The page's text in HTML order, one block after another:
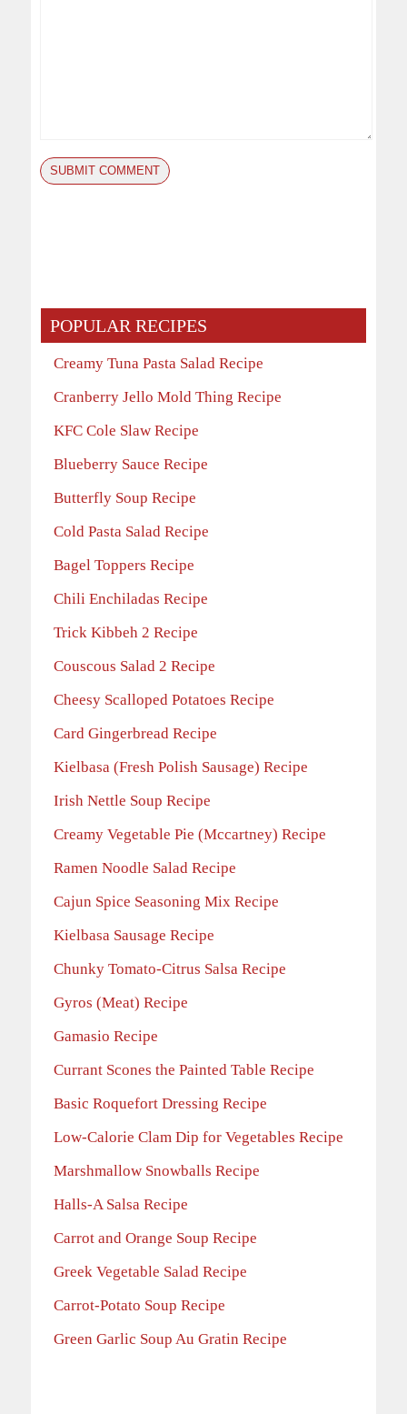
POPULAR RECIPES
Creamy Tuna Pasta Salad Recipe
Cranberry Jello Mold Thing Recipe
KFC Cole Slaw Recipe
Blueberry Sauce Recipe
Butterfly Soup Recipe
Cold Pasta Salad Recipe
Bagel Toppers Recipe
Chili Enchiladas Recipe
Trick Kibbeh 2 Recipe
Couscous Salad 2 Recipe
Cheesy Scalloped Potatoes Recipe
Card Gingerbread Recipe
Kielbasa (Fresh Polish Sausage) Recipe
Irish Nettle Soup Recipe
Creamy Vegetable Pie (Mccartney) Recipe
Ramen Noodle Salad Recipe
Cajun Spice Seasoning Mix Recipe
Kielbasa Sausage Recipe
Chunky Tomato-Citrus Salsa Recipe
Gyros (Meat) Recipe
Gamasio Recipe
Currant Scones the Painted Table Recipe
Basic Roquefort Dressing Recipe
Low-Calorie Clam Dip for Vegetables Recipe
Marshmallow Snowballs Recipe
Halls-A Salsa Recipe
Carrot and Orange Soup Recipe
Greek Vegetable Salad Recipe
Carrot-Potato Soup Recipe
Green Garlic Soup Au Gratin Recipe